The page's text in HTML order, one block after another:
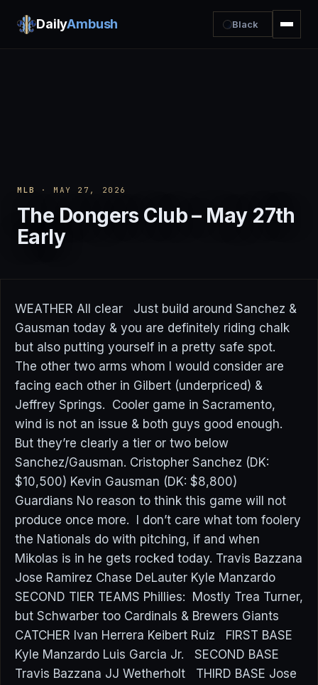
DailyAmbush Black
MLB · MAY 27, 2026
The Dongers Club – May 27th
Early
WEATHER All clear Just build around Sanchez &
Gausman today & you are definitely riding chalk
but also putting yourself in a pretty safe spot.
The other two arms whom I would consider are
facing each other in Gilbert (underpriced) &
Jeffrey Springs. Cooler game in Sacramento,
wind is not an issue & both guys good enough.
But they’re clearly a tier or two below
Sanchez/Gausman. Cristopher Sanchez (DK:
$10,500) Kevin Gausman (DK: $8,800)
Guardians No reason to think this game will not
produce once more. I don’t care what tom foolery
the Nationals do with pitching, if and when
Mikolas is in he gets rocked today. Travis Bazzana
Jose Ramirez Chase DeLauter Kyle Manzardo
SECOND TIER TEAMS Phillies: Mostly Trea Turner,
but Schwarber too Cardinals & Brewers Giants
CATCHER Ivan Herrera Keibert Ruiz FIRST BASE
Kyle Manzardo Luis Garcia Jr. SECOND BASE
Travis Bazzana JJ Wetherholt THIRD BASE Jose